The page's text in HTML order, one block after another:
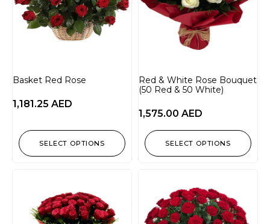
Basket Red Rose
1,181.25 AED
SELECT OPTIONS
Red & White Rose Bouquet
(50 Red & 50 White)
1,575.00 AED
SELECT OPTIONS